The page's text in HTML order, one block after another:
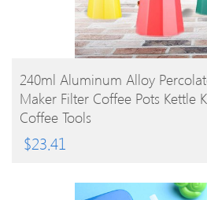
BUY PRODUCT
240ml Aluminum Alloy
Maker Filter Coffee Pots Kettle
Coffee Tools
$23.41